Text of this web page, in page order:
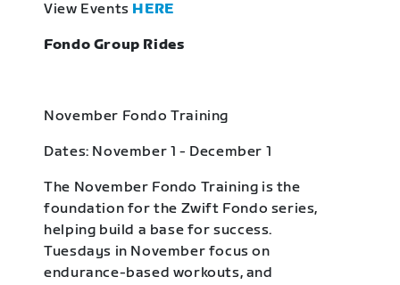
View Events HERE
Fondo Group Rides
November Fondo Training
Dates: November 1 - December 1
The November Fondo Training is the
foundation for the Zwift Fondo series,
helping build a base for success.
Tuesdays in November focus on
endurance-based workouts, and